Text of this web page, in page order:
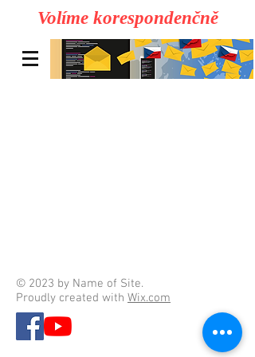
Volíme korespondenčně
© 2023 by Name of Site.
Proudly created with Wix.com